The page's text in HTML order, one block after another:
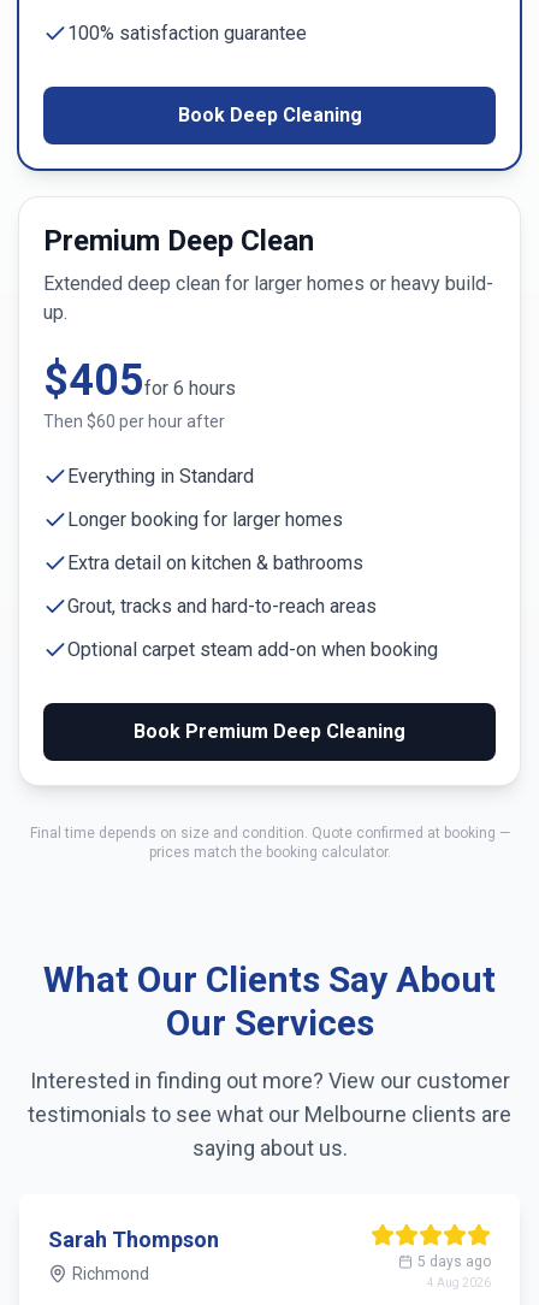
100% satisfaction guarantee
Book Deep Cleaning
Premium Deep Clean
Extended deep clean for larger homes or heavy build-
up.
$405for 6 hours
Then $60 per hour after
Everything in Standard
Longer booking for larger homes
Extra detail on kitchen & bathrooms
Grout, tracks and hard-to-reach areas
Optional carpet steam add-on when booking
Book Premium Deep Cleaning
Final time depends on size and condition. Quote confirmed at booking —
prices match the booking calculator.
What Our Clients Say About
Our Services
Interested in finding out more? View our customer
testimonials to see what our Melbourne clients are
saying about us.
Sarah Thompson
Richmond
5 days ago
4 Aug 2026